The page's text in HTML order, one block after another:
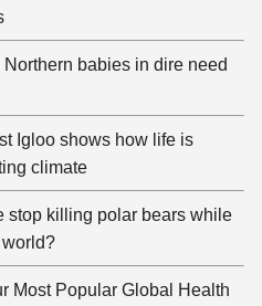
Northern babies in dire need
Igloo shows how life is
climate
stop killing polar bears while
Most Popular Global Health